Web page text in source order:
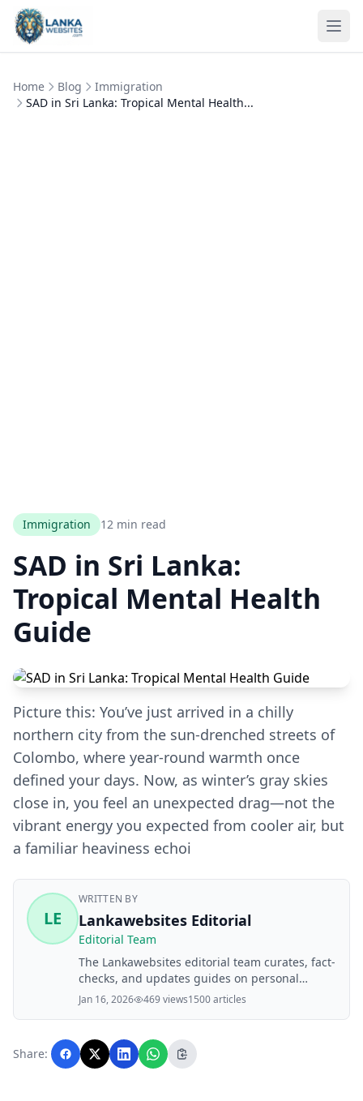
Skip to content
Home Blog
Immigration
SAD in Sri Lanka: Tropical Mental Health...
Immigration 12 min read
SAD in Sri Lanka:
Tropical Mental Health
Guide
Picture this: You’ve just arrived in a chilly
northern city from the sun-drenched streets of
Colombo, where year-round warmth once
defined your days. Now, as winter’s gray skies
close in, you feel an unexpected drag—not the
vibrant energy you expected from cooler air, but
a familiar heaviness echoi
LE
WRITTEN BY
Lankawebsites Editorial
Editorial Team
The Lankawebsites editorial team curates, fact-
checks, and updates guides on personal
finance, property, health, immigration, legal,
business, and lifestyle topics relevant to
with AI assistance and reviewed by the
editorial team before publication.
Jan 16, 2026 469 views1500 articles
Share: